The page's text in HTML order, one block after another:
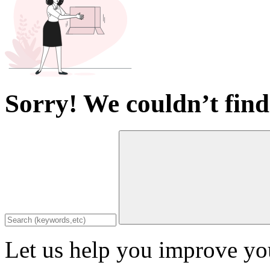
Sorry! We couldn’t
Let us help you improve